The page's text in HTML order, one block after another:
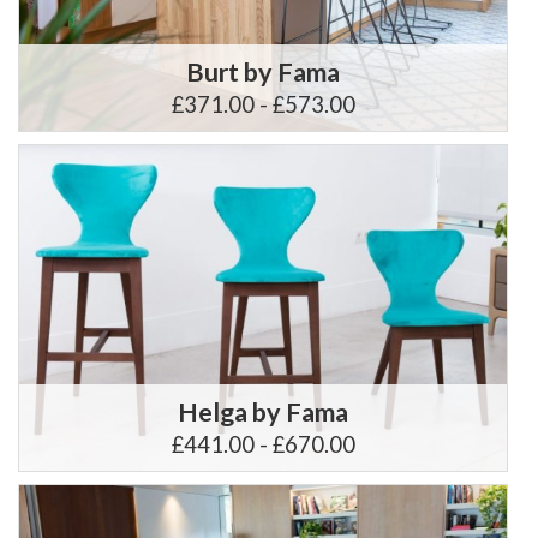
Burt by Fama
£371.00 - £573.00
Helga by Fama
£441.00 - £670.00